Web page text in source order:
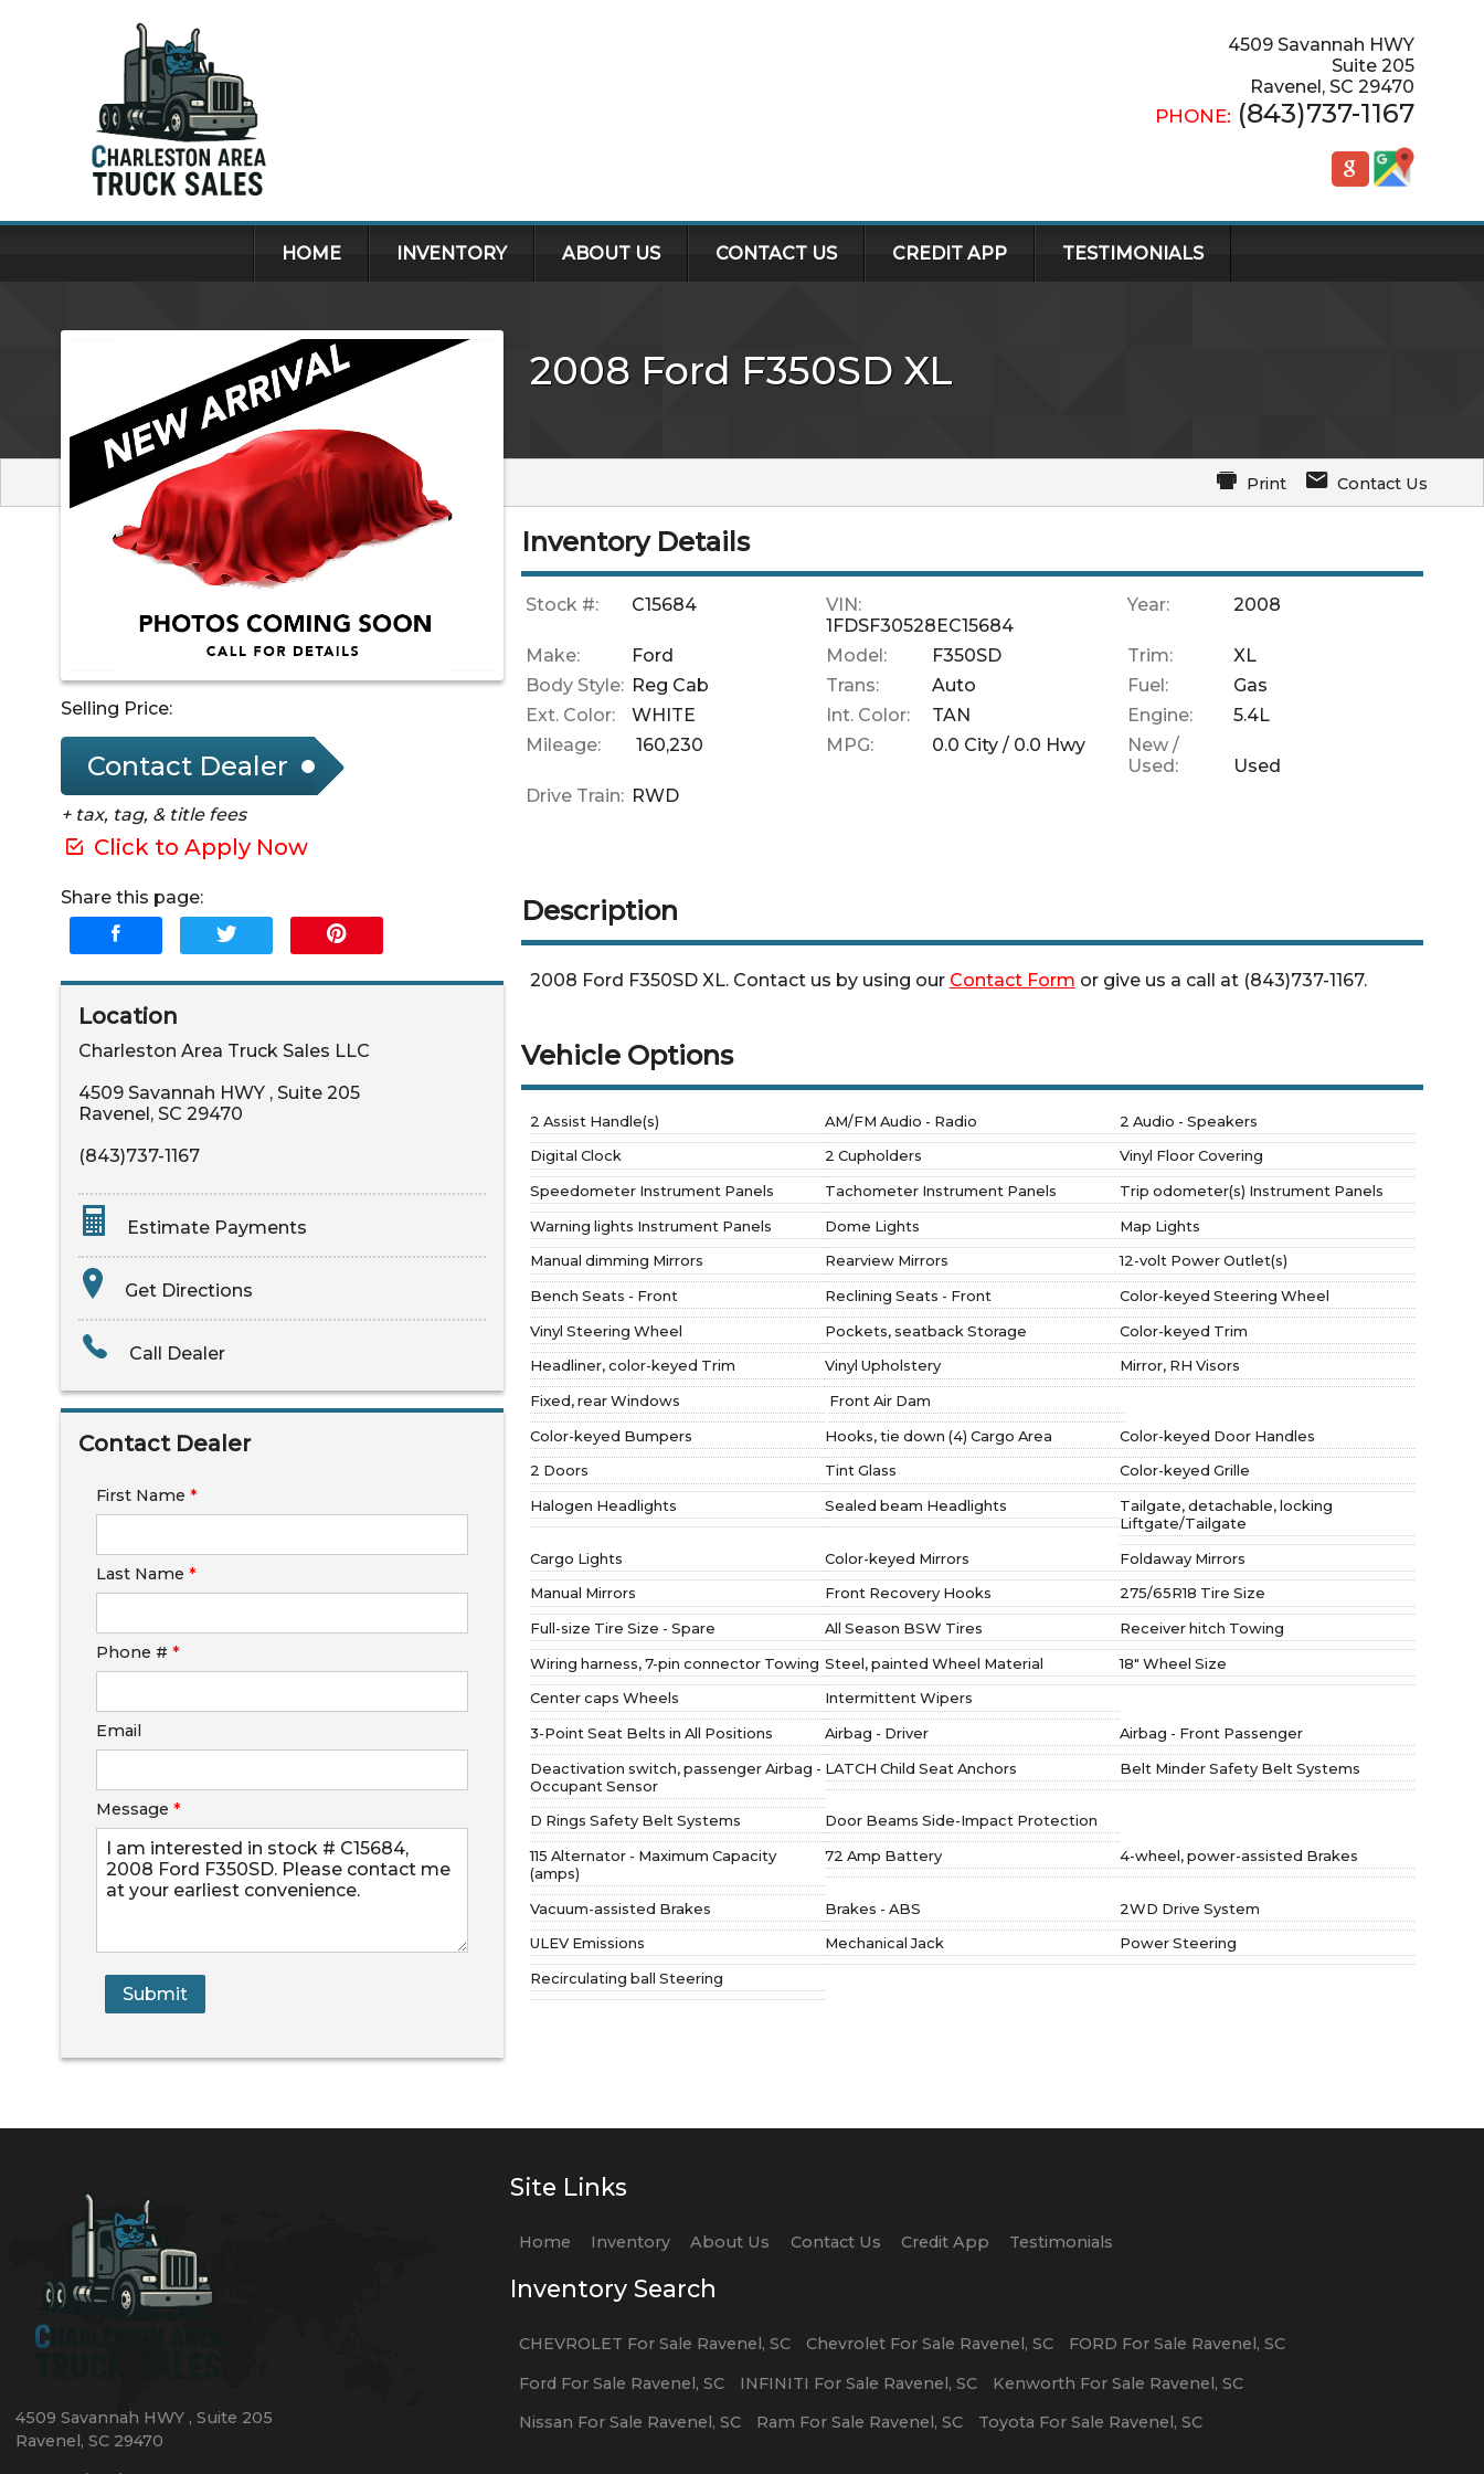
4509 Savannah HWY
Suite 205
Ravenel, SC 29470
PHONE: (843)737-1167
HOME INVENTORY ABOUT US CONTACT US CREDIT APP TESTIMONIALS
2008 Ford F350SD XL
Print Contact Us
Selling Price:
Contact Dealer
+ tax, tag, & title fees
Click to Apply Now
Share this page:
Location
Charleston Area Truck Sales LLC
4509 Savannah HWY , Suite 205
Ravenel, SC 29470
(843)737-1167
Estimate Payments
Terms
Amount Financed
Down Payment
Calculate
Get Directions
Call Dealer
Contact Dealer
First Name *
Last Name *
Phone # *
Email
Message *
Submit
Inventory Details
Stock #: C15684
VIN:
1FDSF30528EC15684
Year: 2008
Make: Ford Model: F350SD Trim:
XL
Body Style: Reg Cab Trans: Auto Fuel:
Gas
Ext. Color:
WHITE Int. Color: TAN Engine:
5.4L
Mileage:
160,230 MPG: 0.0 City / 0.0 Hwy
New /
Used:
Used
Drive Train: RWD
Description
2008 Ford F350SD XL. Contact us by using our Contact Form or give us a call at (843)737-1167.
Vehicle Options
2 Assist Handle(s) AM/FM Audio - Radio
2 Audio - Speakers
Digital Clock
2 Cupholders
Vinyl Floor Covering
Speedometer Instrument Panels
Tachometer Instrument Panels
Trip odometer(s) Instrument Panels
Warning lights Instrument Panels
Dome Lights
Map Lights
Manual dimming Mirrors
Rearview Mirrors
12-volt Power Outlet(s)
Bench Seats - Front
Reclining Seats - Front
Color-keyed Steering Wheel
Vinyl Steering Wheel
Pockets, seatback Storage
Color-keyed Trim
Headliner, color-keyed Trim
Vinyl Upholstery
Mirror, RH Visors
Fixed, rear Windows
Front Air Dam
Color-keyed Bumpers
Hooks, tie down (4) Cargo Area
Color-keyed Door Handles
2 Doors
Tint Glass
Color-keyed Grille
Halogen Headlights
Sealed beam Headlights
Tailgate, detachable, locking
Liftgate/Tailgate
Cargo Lights
Color-keyed Mirrors
Foldaway Mirrors
Manual Mirrors
Front Recovery Hooks
275/65R18 Tire Size
Full-size Tire Size - Spare
All Season BSW Tires
Receiver hitch Towing
Wiring harness, 7-pin connector Towing Steel, painted Wheel Material
18" Wheel Size
Center caps Wheels
Intermittent Wipers
3-Point Seat Belts in All Positions
Airbag - Driver
Airbag - Front Passenger
Deactivation switch, passenger Airbag -
Occupant Sensor
LATCH Child Seat Anchors Belt Minder Safety Belt Systems
D Rings Safety Belt Systems
Door Beams Side-Impact Protection
115 Alternator - Maximum Capacity
(amps)
72 Amp Battery 4-wheel, power-assisted Brakes
Vacuum-assisted Brakes Brakes - ABS
2WD Drive System
ULEV Emissions
Mechanical Jack
Power Steering
Recirculating ball Steering
4509 Savannah HWY ,Suite 205
Ravenel,SC 29470
Site Links
Home Inventory About Us Contact Us Credit App Testimonials
Inventory Search
CHEVROLET For Sale Ravenel, SC ChevroletFor Sale Ravenel, SC FORD For Sale Ravenel,SC
Ford For Sale Ravenel, SC INFINITI For Sale Ravenel, SC Kenworth For Sale Ravenel,SC
Nissan For Sale Ravenel, SC Ram For Sale Ravenel, SC Toyota For Sale Ravenel,SC